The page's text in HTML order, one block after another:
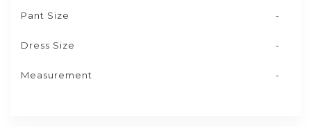
Pant Size -
Dress Size -
Measurement -